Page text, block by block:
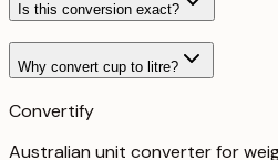
Is this conversion exact?
Why convert cup to litre?
Convertify
Australian unit converter for